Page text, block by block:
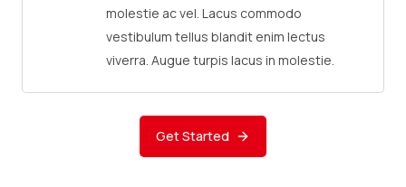
molestie ac vel. Lacus commodo
vestibulum tellus blandit enim lectus
viverra. Augue turpis lacus in molestie.
Get Started